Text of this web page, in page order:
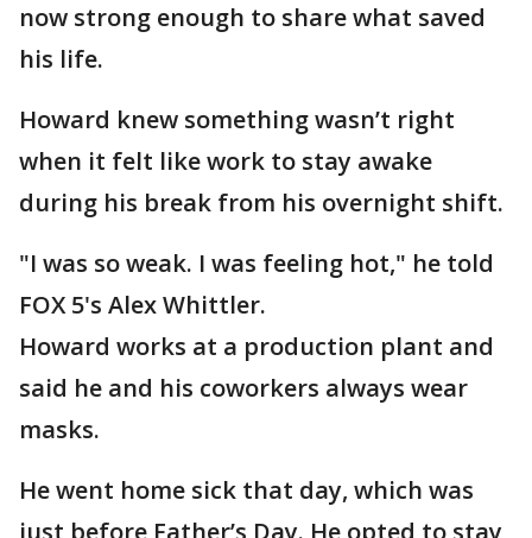
now strong enough to share what saved
his life.
Howard knew something wasn’t right
when it felt like work to stay awake
during his break from his overnight shift.
"I was so weak. I was feeling hot," he told
FOX 5's Alex Whittler.
Howard works at a production plant and
said he and his coworkers always wear
masks.
He went home sick that day, which was
just before Father’s Day. He opted to stay